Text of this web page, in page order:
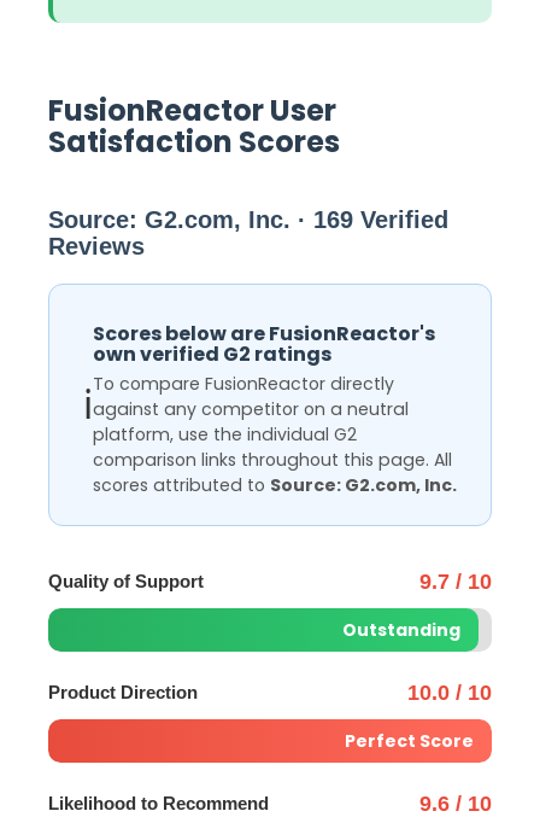
FusionReactor User
Satisfaction Scores
Source: G2.com, Inc. · 169 Verified
Reviews
ℹ️
Scores below are FusionReactor's
own verified G2 ratings
To compare FusionReactor directly
against any competitor on a neutral
platform, use the individual G2
comparison links throughout this page. All
scores attributed to Source: G2.com, Inc.
Quality of Support
9.7 / 10
Outstanding
Product Direction
10.0 / 10
Perfect Score
Likelihood to Recommend 9.6 / 10